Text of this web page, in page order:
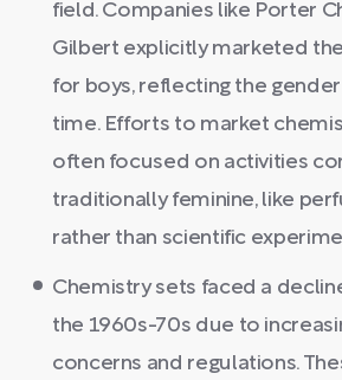
field. Companies like Porter
Gilbert explicitly marketed
for boys, reflecting the
time. Efforts to market
often focused on activities
traditionally feminine, like
rather than scientific
Chemistry sets faced a
the 1960s-70s due to
concerns and regulations.